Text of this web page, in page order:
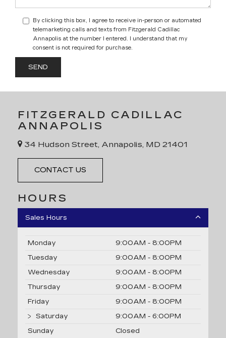
By clicking this box, I agree to receive in-person or automated
telemarketing calls and texts from Fitzgerald Cadillac
Annapolis at the number I entered. I understand that my
consent is not required for purchase.
FITZGERALD CADILLAC
ANNAPOLIS
34 Hudson Street, Annapolis, MD 21401
CONTACT US
HOURS
Sales Hours
Monday
9:00AM - 8:00PM
Tuesday
9:00AM - 8:00PM
Wednesday
9:00AM - 8:00PM
Thursday
9:00AM - 8:00PM
Friday
9:00AM - 8:00PM
Saturday
9:00AM - 6:00PM
Sunday
Closed